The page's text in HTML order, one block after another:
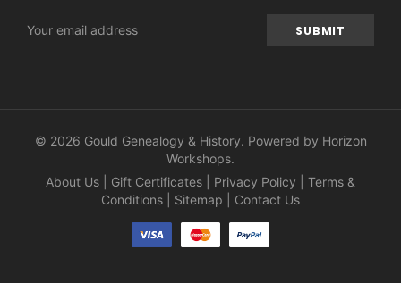
Address
© 2026 Gould Genealogy & History. Powered by Horizon
Workshops.
About Us
Gift Certificates Privacy Policy
Terms &
Conditions
Sitemap Contact Us